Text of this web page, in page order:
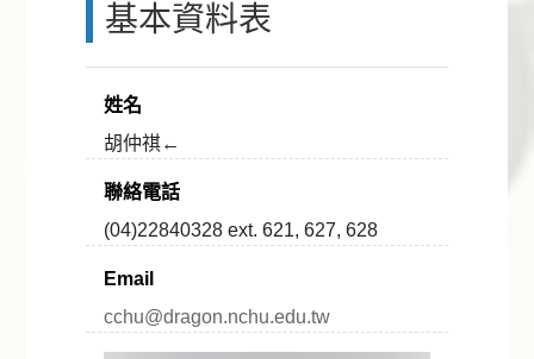
基本資料表
姓名
胡仲祺←
聯絡電話
(04)22840328 ext. 621, 627, 628
Email
cchu@dragon.nchu.edu.tw